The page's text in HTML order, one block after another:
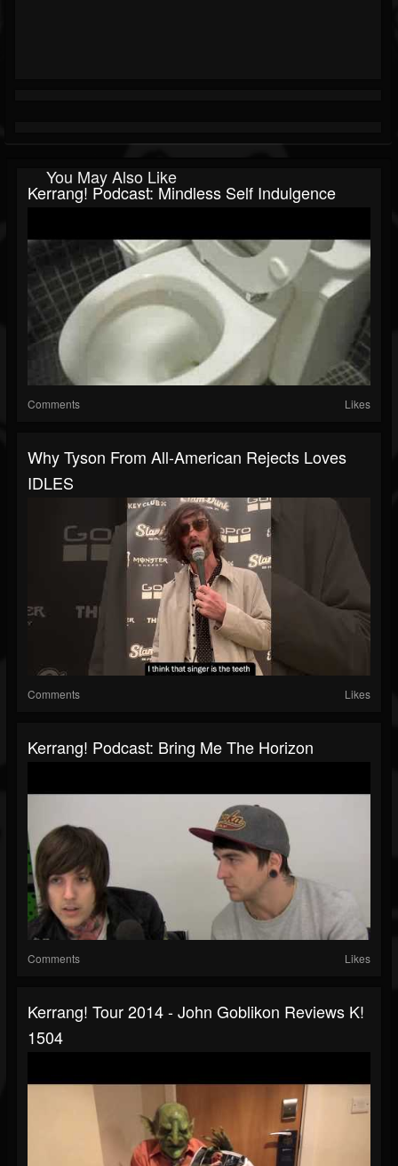
You May Also Like
Kerrang! Podcast: Mindless Self Indulgence
Comments Likes
Why Tyson From All-American Rejects Loves
IDLES
Comments Likes
Kerrang! Podcast: Bring Me The Horizon
Comments Likes
Kerrang! Tour 2014 - John Goblikon Reviews K!
1504